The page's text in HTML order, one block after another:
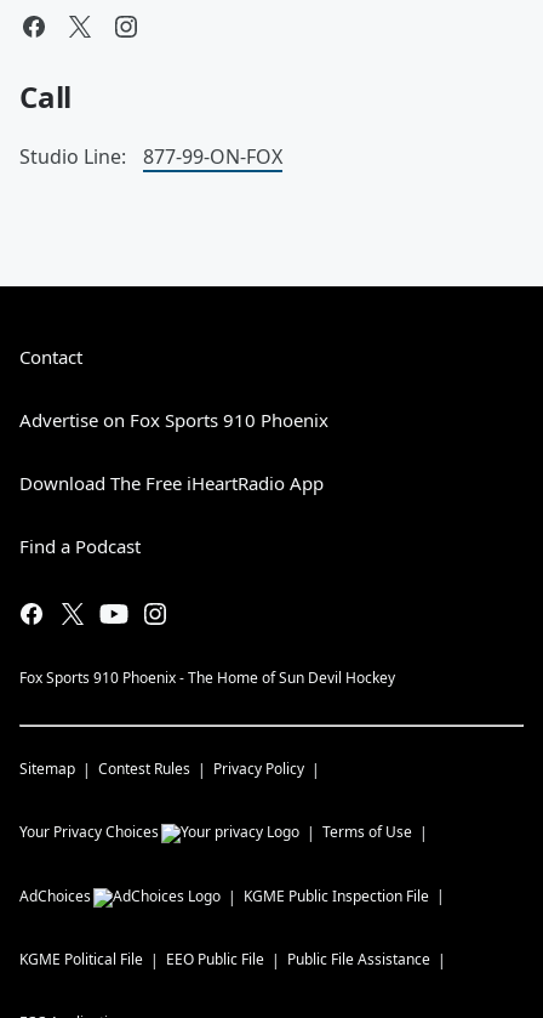
Call
Studio Line: 877-99-ON-FOX
Contact
Advertise on Fox Sports 910 Phoenix
Download The Free iHeartRadio App
Find a Podcast
Fox Sports 910 Phoenix - The Home of Sun Devil Hockey
Sitemap Contest Rules Privacy Policy
Your Privacy Choices Terms of Use
AdChoices KGME Public Inspection File
KGME Political File EEO Public File Public File Assistance